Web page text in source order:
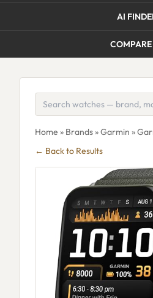
AI
COMPARE
Home » Brands»Garmin »
← Back to Results